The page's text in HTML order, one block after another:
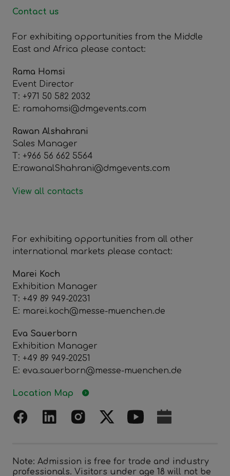
Contact us
For exhibiting opportunities from the Middle
East and Africa please contact:
Rama Homsi
Event Director
T: +971 50 582 2032
E: ramahomsi@dmgevents.com
Rawan Alshahrani
Sales Manager
T: +966 56 662 5564
E:rawanalShahrani@dmgevents.com
View all contacts
For exhibiting opportunities from all other
international markets please contact:
Marei Koch
Exhibition Manager
T: +49 89 949-20231
E: marei.koch@messe-muenchen.de
Eva Sauerborn
Exhibition Manager
T: +49 89 949-20251
E: eva.sauerborn@messe-muenchen.de
Location Map
Note: Admission is free for trade and industry
professionals. Visitors under age 18 will not be